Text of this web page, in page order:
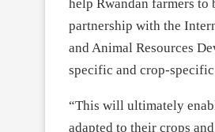
help Rwandan farmers
partnership with the
and Animal Resources
specific and crop-
“This will ultimately
adapted to their crops